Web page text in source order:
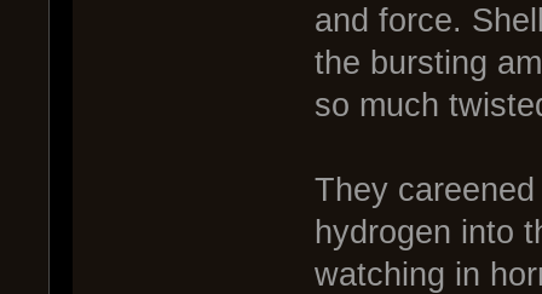
and force.
the bursting
so much
They
hydrogen into
watching in